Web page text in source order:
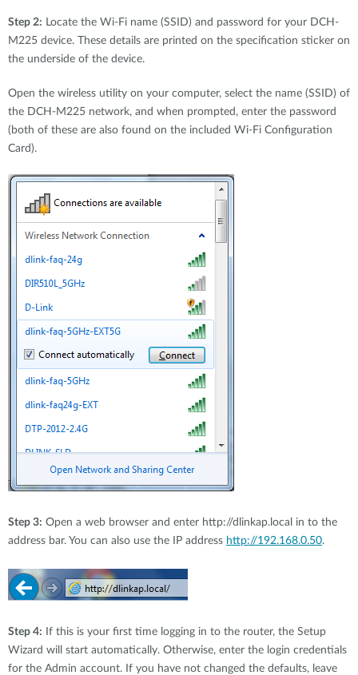
Step 2: Locate the Wi-Fi name (SSID) and password for your DCH-
M225 device. These details are printed on the specification sticker on
the underside of the device.
Open the wireless utility on your computer, select the name (SSID) of
the DCH-M225 network, and when prompted, enter the password
(both of these are also found on the included Wi-Fi Configuration
Card).
Step 3: Open a web browser and enter http://dlinkap.local in to the
address bar. You can also use the IP address http://192.168.0.50.
Step 4: If this is your first time logging in to the router, the Setup
Wizard will start automatically. Otherwise, enter the login credentials
for the Admin account. If you have not changed the defaults, leave